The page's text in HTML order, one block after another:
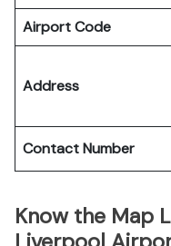
Airport Code
Address
Contact Number
Know the Map